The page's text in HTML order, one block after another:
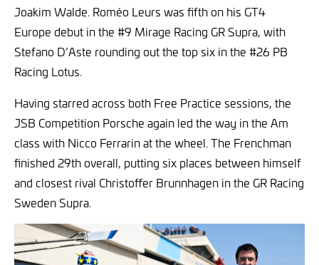
Joakim Walde. Roméo Leurs was fifth on his GT4
Europe debut in the #9 Mirage Racing GR Supra, with
Stefano D’Aste rounding out the top six in the #26 PB
Racing Lotus.
Having starred across both Free Practice sessions, the
JSB Competition Porsche again led the way in the Am
class with Nicco Ferrarin at the wheel. The Frenchman
finished 29th overall, putting six places between himself
and closest rival Christoffer Brunnhagen in the GR Racing
Sweden Supra.